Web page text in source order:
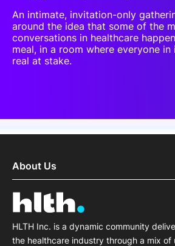
An intimate, invitation-only
around the idea that some of the
conversations in healthcare
meal, in a room where everyone in
real at stake.
About Us
HLTH Inc. is a dynamic community
the healthcare industry through a mix of